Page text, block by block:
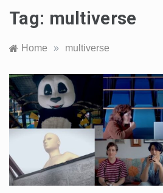
Tag: multiverse
Home » multiverse